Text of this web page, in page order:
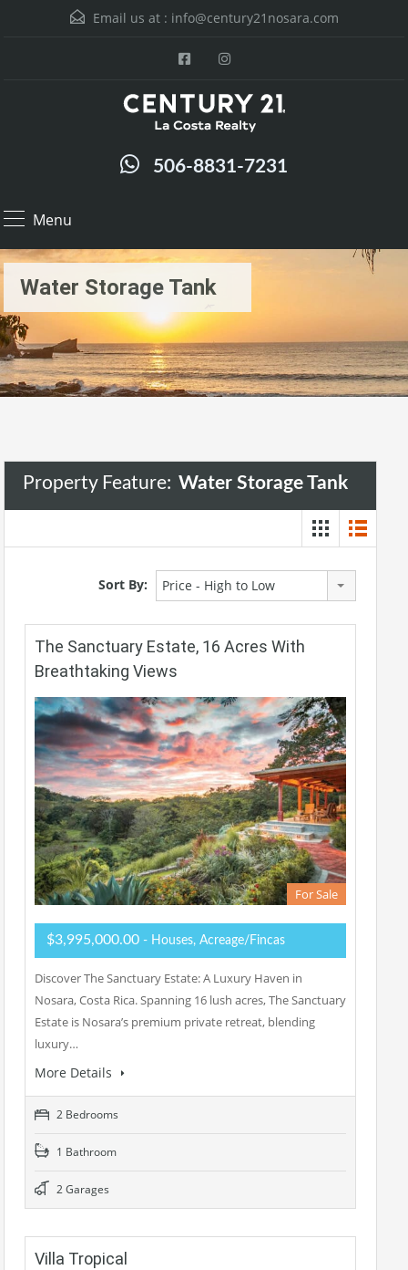
Email us at : info@century21nosara.com
506-8831-7231
Menu
Water Storage Tank
Property Feature: Water Storage Tank
Sort By: Price - High to Low
The Sanctuary Estate, 16 Acres With
Breathtaking Views
For Sale
$3,995,000.00 - Houses, Acreage/Fincas
Discover The Sanctuary Estate: A Luxury Haven in
Nosara, Costa Rica. Spanning 16 lush acres, The Sanctuary
Estate is Nosara’s premium private retreat, blending
luxury…
More Details
2 Bedrooms
1 Bathroom
2 Garages
Villa Tropical